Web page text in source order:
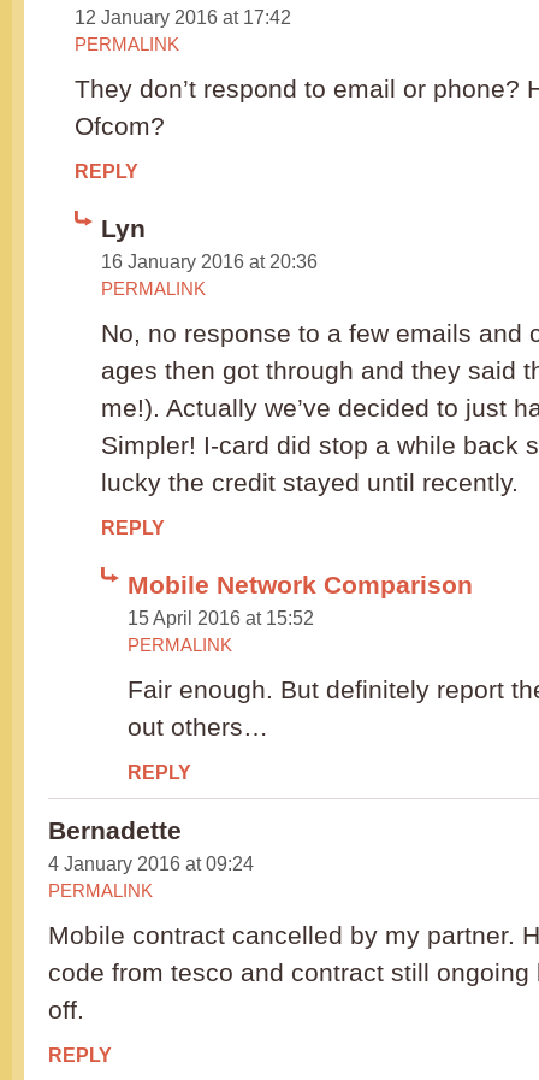
12 January 2016 at 17:42
PERMALINK
They don’t respond to email or phone?
Ofcom?
REPLY
Lyn
16 January 2016 at 20:36
PERMALINK
No, no response to a few emails and
ages then got through and they said
me!). Actually we’ve decided to just
Simpler! I-card did stop a while back
lucky the credit stayed until recently.
REPLY
Mobile Network Comparison
15 April 2016 at 15:52
PERMALINK
Fair enough. But definitely report
out others…
REPLY
Bernadette
4 January 2016 at 09:24
PERMALINK
Mobile contract cancelled by my partner.
code from tesco and contract still
off.
REPLY